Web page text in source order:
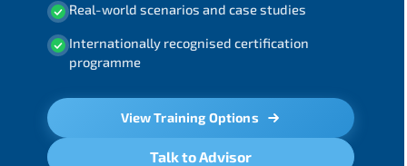
Real-world scenarios and case studies
Internationally recognised certification
programme
View Training Options
Talk to Advisor